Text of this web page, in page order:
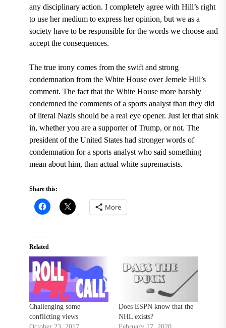
any disciplinary action. I completely agree with Hill’s right
to use her medium to express her opinion, but we as a
society have to be responsible for the words we choose and
accept the consequences.
The true irony comes from the swift and strong
condemnation from the White House over Jemele Hill’s
comment. The fact that the White House more harshly
condemned the comments of a sports analyst than they did
of literal Nazis should be a real eye opener. Just let that sink
in, whether you are a supporter of Trump, or not. The
president of the United States had stronger words of
condemnation for a sports analyst who said something
mean about him, than actual white supremacists.
Share this:
More
Related
Challenging some
conflicting views
Does ESPN know that the
NHL exists?